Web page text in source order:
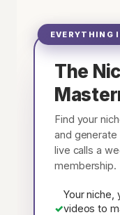
EVERYTHING
The
Find your
and
live calls a
membership.
✓
Your niche,
videos to